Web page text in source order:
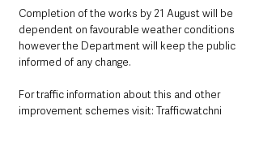
Completion of the works by 21 August will be
dependent on favourable weather conditions
however the Department will keep the public
informed of any change.
For traffic information about this and other
improvement schemes visit: Trafficwatchni